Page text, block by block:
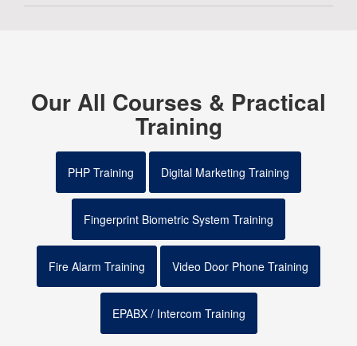
Our All Courses & Practical
Training
PHP Training Digital Marketing Training
Fingerprint Biometric System Training
Fire Alarm Training Video Door Phone Training
EPABX / Intercom Training